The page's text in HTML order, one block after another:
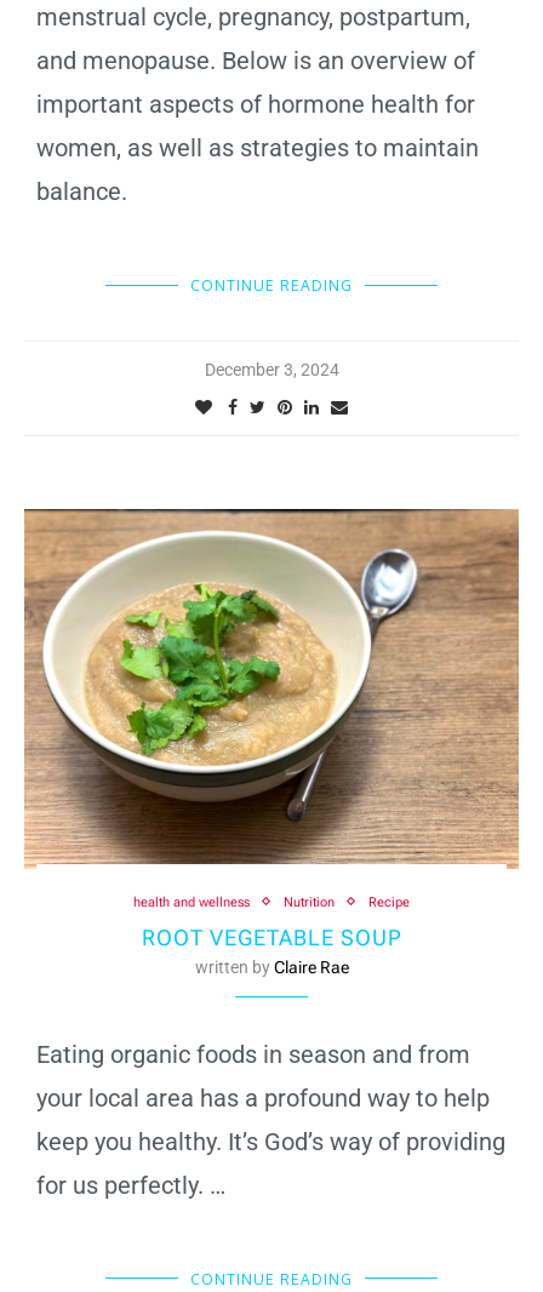
menstrual cycle, pregnancy, postpartum,
and menopause. Below is an overview of
important aspects of hormone health for
women, as well as strategies to maintain
balance.
CONTINUE READING
December 3, 2024
health and wellness Nutrition Recipe
ROOT VEGETABLE SOUP
written byClaire Rae
Eating organic foods in season and from
your local area has a profound way to help
keep you healthy. It’s God’s way of providing
for us perfectly. …
CONTINUE READING